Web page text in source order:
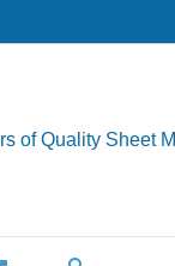
of Quality Sheet